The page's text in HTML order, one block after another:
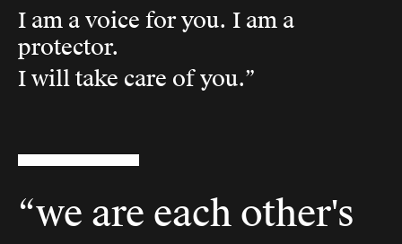
I am a voice for you. I am a
protector.
I will take care of you.”
“we are each other's